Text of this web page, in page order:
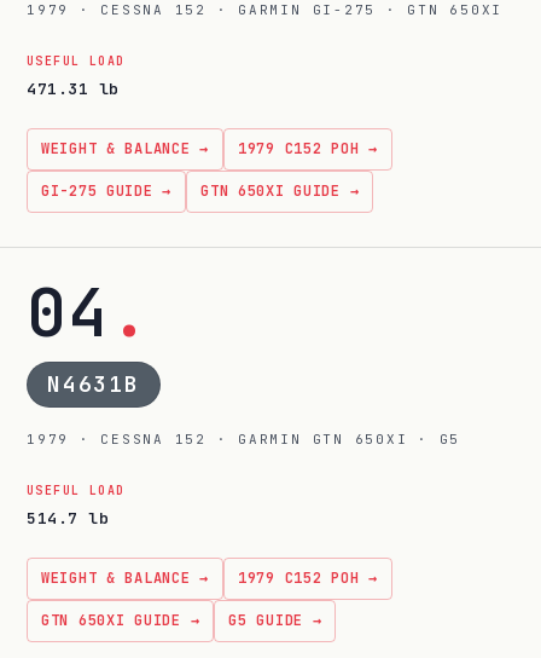
1979 · CESSNA 152 · GARMIN GI-275 · GTN 650XI
USEFUL LOAD
471.31 lb
WEIGHT & BALANCE → 1979 C152 POH →
GI-275 GUIDE → GTN 650XI GUIDE →
04 .
N4631B
1979 · CESSNA 152 · GARMIN GTN 650XI · G5
USEFUL LOAD
514.7 lb
WEIGHT & BALANCE → 1979 C152 POH →
GTN 650XI GUIDE → G5 GUIDE →